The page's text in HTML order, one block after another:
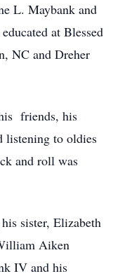
L. Maybank and
at Blessed
NC and Dreher
friends, his
listening to oldies
and roll was
sister, Elizabeth
Aiken
IV and his